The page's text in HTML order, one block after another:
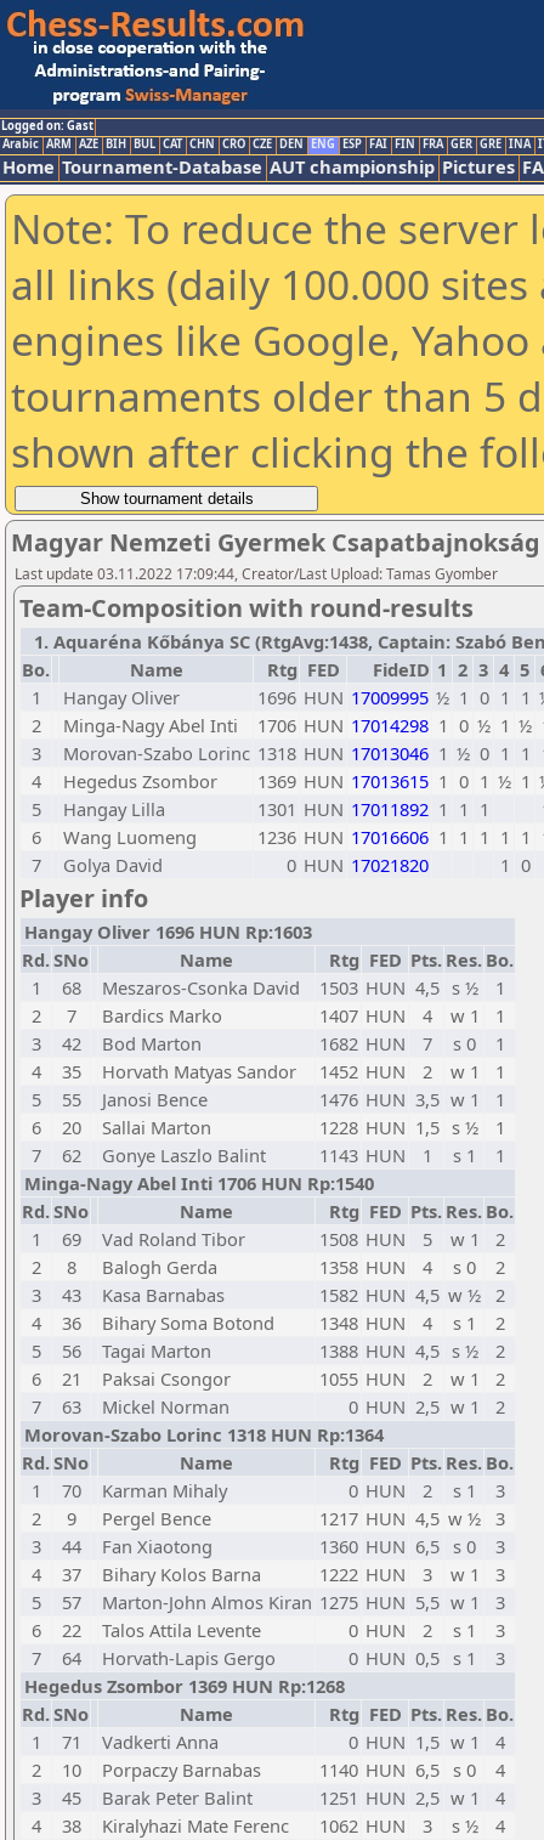
Logged on: Gast
Arabic ARM AZE BIH BUL CAT CHN CRO CZE DEN ENG ESP FAI FIN FRA GER GRE INA
Home Tournament-Database AUT championship Pictures
Note: To reduce the
all links (daily 100.000
engines like Google,
tournaments older than 5
shown after clicking the
Magyar Nemzeti Gyermek Csapatbajnokság
Last update 03.11.2022 17:09:44, Creator/Last Upload: Tamas Gyomber
Team-Composition with round-results
1. Aquaréna Kőbánya SC (RtgAvg:1438, Captain: Szabó
Bo.
Name Rtg FED FideID 1 2 3 4 5
1
Hangay Oliver 1696 HUN 17009995 ½ 1 0 1 1
2
Minga-Nagy Abel Inti 1706 HUN 17014298 1 0 ½ 1 ½
3
Morovan-Szabo Lorinc 1318 HUN 17013046 1 ½ 0 1 1
4
Hegedus Zsombor 1369 HUN 17013615 1 0 1 ½ 1
5
Hangay Lilla 1301 HUN 17011892 1 1 1
6
Wang Luomeng 1236 HUN 17016606 1 1 1 1 1
7
Golya David 0 HUN 17021820 1 0
Player info
Hangay Oliver 1696 HUN Rp:1603
Rd.SNo Name Rtg FED Pts. Res. Bo.
1
68 Meszaros-Csonka David 1503 HUN 4,5 s ½
1
2
7 Bardics Marko 1407 HUN 4 w 1
1
3
42 Bod Marton 1682 HUN 7 s 0
1
4
35 Horvath Matyas Sandor 1452 HUN 2 w 1
1
5
55 Janosi Bence 1476 HUN 3,5 w 1
1
6
20 Sallai Marton 1228 HUN 1,5 s ½
1
7
62 Gonye Laszlo Balint 1143 HUN 1 s 1
1
Minga-Nagy Abel Inti 1706 HUN Rp:1540
Rd.SNo Name Rtg FED Pts. Res. Bo.
1
69 Vad Roland Tibor 1508 HUN 5 w 1
2
2
8 Balogh Gerda 1358 HUN 4 s 0
2
3
43 Kasa Barnabas 1582 HUN 4,5 w ½ 2
4
36 Bihary Soma Botond 1348 HUN 4 s 1
2
5
56 Tagai Marton 1388 HUN 4,5 s ½
2
6
21 Paksai Csongor 1055 HUN 2 w 1
2
7
63 Mickel Norman 0 HUN 2,5 w 1
2
Morovan-Szabo Lorinc 1318 HUN Rp:1364
Rd.SNo Name Rtg FED Pts. Res. Bo.
1
70 Karman Mihaly 0 HUN 2 s 1
3
2
9 Pergel Bence 1217 HUN 4,5 w ½ 3
3
44 Fan Xiaotong 1360 HUN 6,5 s 0
3
4
37 Bihary Kolos Barna 1222 HUN 3 w 1
3
5
57 Marton-John Almos Kiran 1275 HUN 5,5 w 1
3
6
22 Talos Attila Levente 0 HUN 2 s 1
3
7
64 Horvath-Lapis Gergo 0 HUN 0,5 s 1
3
Hegedus Zsombor 1369 HUN Rp:1268
Rd.SNo Name Rtg FED Pts. Res. Bo.
1
71 Vadkerti Anna 0 HUN 1,5 w 1
4
2
10 Porpaczy Barnabas 1140 HUN 6,5 s 0
4
3
45 Barak Peter Balint 1251 HUN 2,5 w 1
4
4
38 Kiralyhazi Mate Ferenc 1062 HUN 3 s ½
4